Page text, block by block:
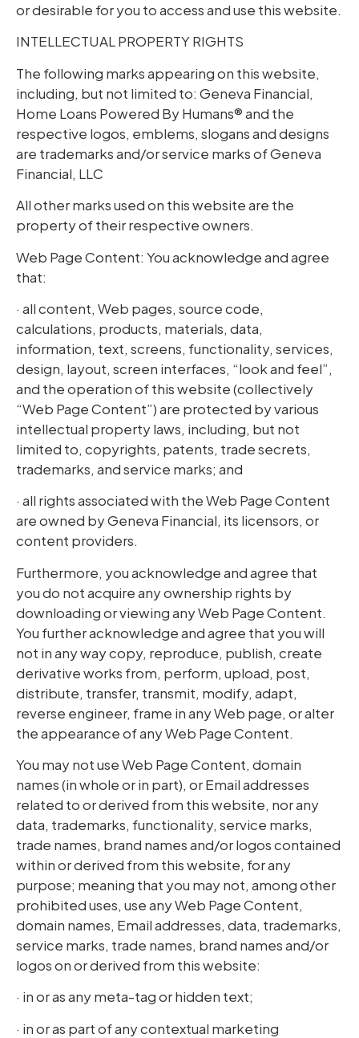
or desirable for you to access and use this website.
INTELLECTUAL PROPERTY RIGHTS
The following marks appearing on this website,
including, but not limited to: Geneva Financial,
Home Loans Powered By Humans® and the
respective logos, emblems, slogans and designs
are trademarks and/or service marks of Geneva
Financial, LLC
All other marks used on this website are the
property of their respective owners.
Web Page Content: You acknowledge and agree
that:
· all content, Web pages, source code,
calculations, products, materials, data,
information, text, screens, functionality, services,
design, layout, screen interfaces, “look and feel”,
and the operation of this website (collectively
“Web Page Content”) are protected by various
intellectual property laws, including, but not
limited to, copyrights, patents, trade secrets,
trademarks, and service marks; and
· all rights associated with the Web Page Content
are owned by Geneva Financial, its licensors, or
content providers.
Furthermore, you acknowledge and agree that
you do not acquire any ownership rights by
downloading or viewing any Web Page Content.
You further acknowledge and agree that you will
not in any way copy, reproduce, publish, create
derivative works from, perform, upload, post,
distribute, transfer, transmit, modify, adapt,
reverse engineer, frame in any Web page, or alter
the appearance of any Web Page Content.
You may not use Web Page Content, domain
names (in whole or in part), or Email addresses
related to or derived from this website, nor any
data, trademarks, functionality, service marks,
trade names, brand names and/or logos contained
within or derived from this website, for any
purpose; meaning that you may not, among other
prohibited uses, use any Web Page Content,
domain names, Email addresses, data, trademarks,
service marks, trade names, brand names and/or
logos on or derived from this website:
· in or as any meta-tag or hidden text;
· in or as part of any contextual marketing